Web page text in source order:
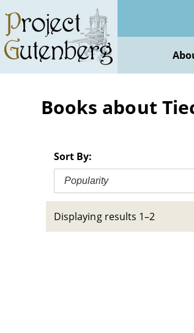
main
content
Books about
Sort By:
Popularity
Displaying results 1–2